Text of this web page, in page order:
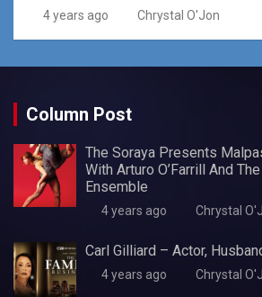
4 years ago Chrystal O'Jon
Column Post
The Soraya Presents
With Arturo O’Farrill And
Ensemble
4 years ago Chrystal
Carl Gilliard – Actor,
4 years ago Chrystal